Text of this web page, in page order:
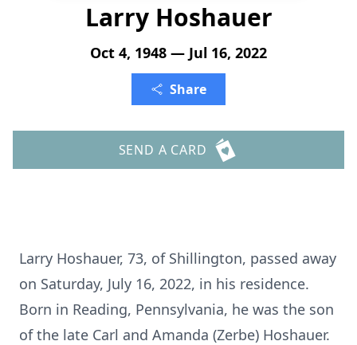
Larry Hoshauer
Oct 4, 1948 — Jul 16, 2022
Share
SEND A CARD
Larry Hoshauer, 73, of Shillington, passed away
on Saturday, July 16, 2022, in his residence.
Born in Reading, Pennsylvania, he was the son
of the late Carl and Amanda (Zerbe) Hoshauer.